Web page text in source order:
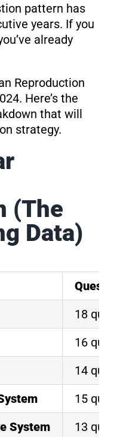
pattern has
years. If you
already
Reproduction
Here’s the
that will
strategy.
(The
Data)
18
16
14
15
System
13